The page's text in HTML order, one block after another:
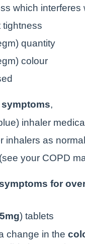
which interferes
tightness
quantity
colour
inhaler
inhalers as normal
your COPD
for
) tablets
change in the